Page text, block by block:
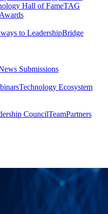
Hall of Fame​TAG
to Leadership​Bridge
Submissions​
Technology Ecosystem
Council​Team​Partners​